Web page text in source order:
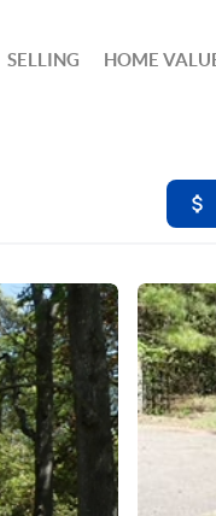
SELLING HOME